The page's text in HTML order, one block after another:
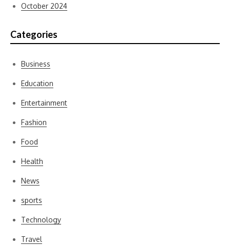
October 2024
Categories
Business
Education
Entertainment
Fashion
Food
Health
News
sports
Technology
Travel